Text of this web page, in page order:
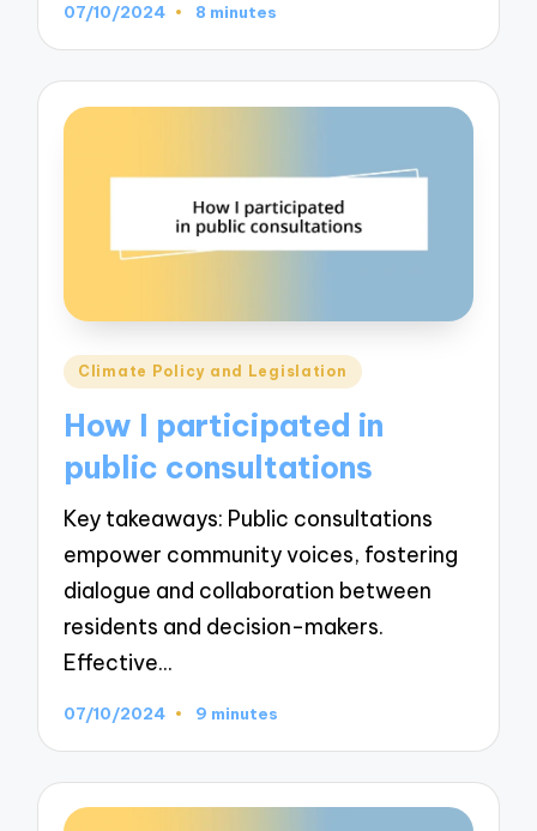
07/10/2024 8 minutes
Posted
Climate Policy and Legislation
How I participated in
public consultations
Key takeaways: Public consultations
empower community voices, fostering
dialogue and collaboration between
residents and decision-makers.
Effective…
07/10/2024 9 minutes